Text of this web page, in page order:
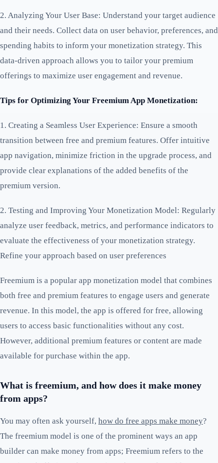
2. Analyzing Your User Base: Understand your target audience
and their needs. Collect data on user behavior, preferences, and
spending habits to inform your monetization strategy. This
data-driven approach allows you to tailor your premium
offerings to maximize user engagement and revenue.
Tips for Optimizing Your Freemium App Monetization:
1. Creating a Seamless User Experience: Ensure a smooth
transition between free and premium features. Offer intuitive
app navigation, minimize friction in the upgrade process, and
provide clear explanations of the added benefits of the
premium version.
2. Testing and Improving Your Monetization Model: Regularly
analyze user feedback, metrics, and performance indicators to
evaluate the effectiveness of your monetization strategy.
Refine your approach based on user preferences
Freemium is a popular app monetization model that combines
both free and premium features to engage users and generate
revenue. In this model, the app is offered for free, allowing
users to access basic functionalities without any cost.
However, additional premium features or content are made
available for purchase within the app.
What is freemium, and how does it make money
from apps?
You may often ask yourself, how do free apps make money?
The freemium model is one of the prominent ways an app
builder can make money from apps; Freemium refers to the